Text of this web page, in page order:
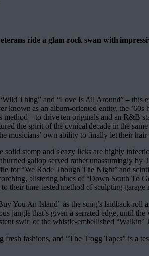
ride a glam-rock swan with
Thing” and “Love Is All Around” – this
known as an album-oriented entity, the
– to drive ten originals and an R&B
the spirit of the cynical decade in the
musicians’ own ability to finally let their
stomp and sleazy licks are highly
gallop served rather unassumingly
for “We Rode Though The Night” and
blistering blues of “Down South To
their time-tested method of sculpting
You An Island” as the song’s laidback
jangle that’s given a serrated edge, until
swirl of the whistle-embellished
fashions, and “The Trogg Tapes” is a